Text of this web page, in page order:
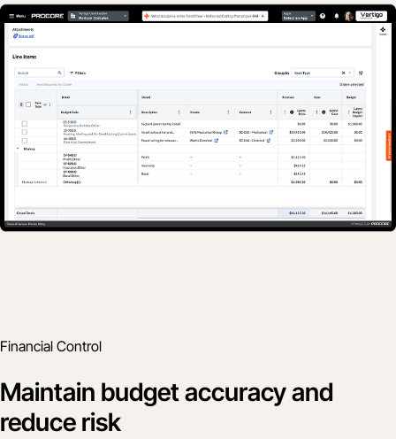
Financial Control
Maintain budget accuracy and
reduce risk